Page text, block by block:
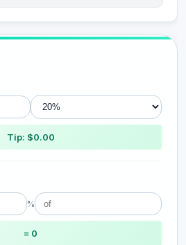
Tip: $0.00
%
= 0